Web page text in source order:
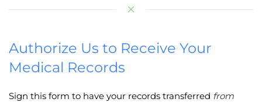
Authorize Us to Receive Your
Medical Records
Sign this form to have your records transferred from